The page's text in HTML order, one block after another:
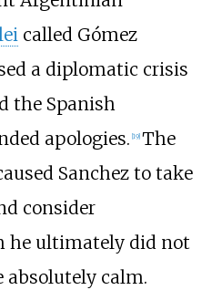
called Gómez
a diplomatic crisis
the Spanish
apologies. [19] The
Sanchez to take
consider
he ultimately did not
absolutely calm.